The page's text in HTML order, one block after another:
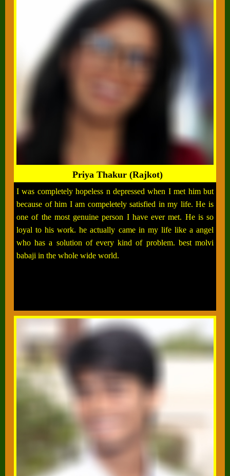
Priya Thakur (Rajkot)
I was completely hopeless n depressed when I met him but
because of him I am compeletely satisfied in my life. He is
one of the most genuine person I have ever met. He is so
loyal to his work. he actually came in my life like a angel
who has a solution of every kind of problem. best molvi
babaji in the whole wide world.